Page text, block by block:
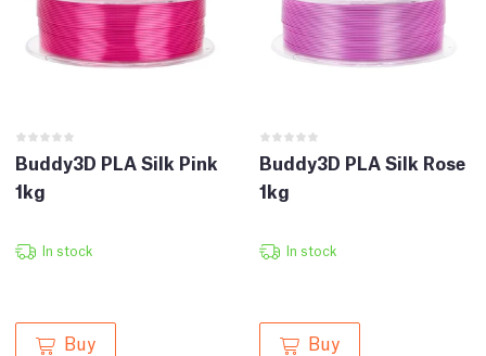
Buddy3D PLA Silk Pink
1kg
In stock
Buy
Buddy3D PLA Silk Rose
1kg
In stock
Buy